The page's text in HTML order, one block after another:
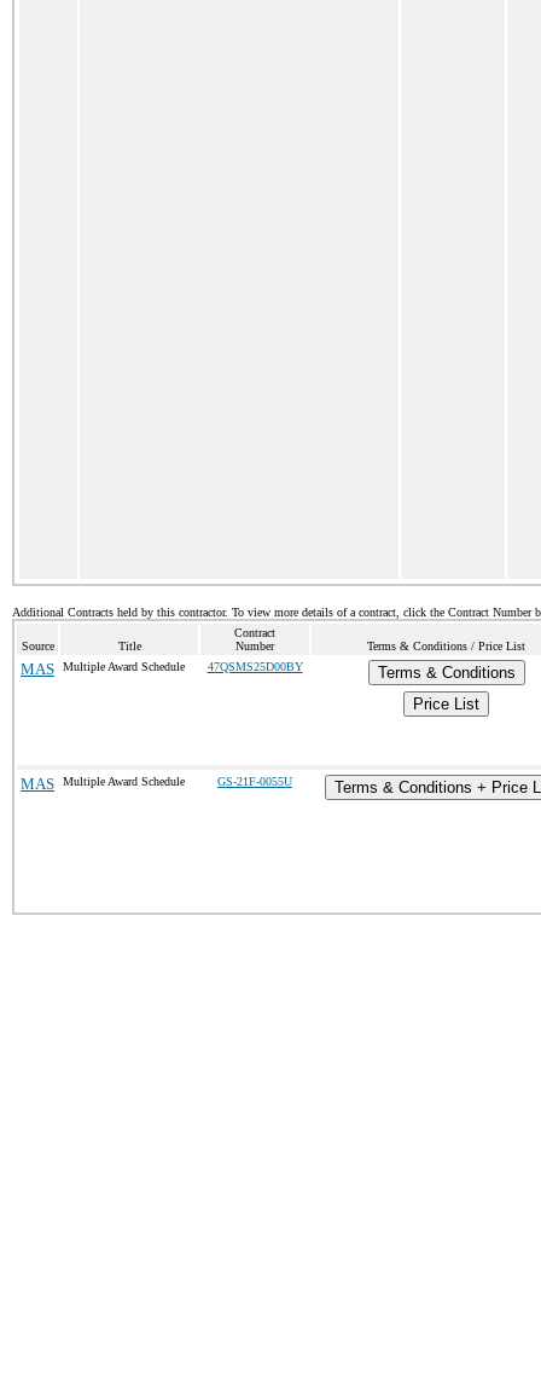
Additional Contracts held by this contractor. To view more details of a contract, click the Contract Number
Source Title
Contract
Number
Terms & Conditions / Price List
MAS Multiple Award Schedule 47QSMS25D00BY
Terms & Conditions
Price List
MAS Multiple Award Schedule GS-21F-0055U Terms & Conditions + Price